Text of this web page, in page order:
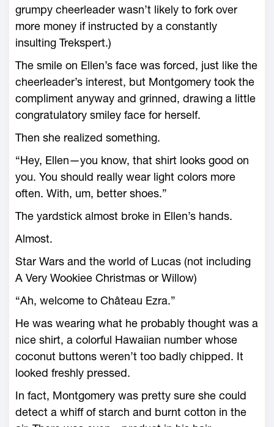
grumpy cheerleader wasn’t likely to fork over
more money if instructed by a constantly
insulting Trekspert.)
The smile on Ellen’s face was forced, just like the
cheerleader’s interest, but Montgomery took the
compliment anyway and grinned, drawing a little
congratulatory smiley face for herself.
Then she realized something.
“Hey, Ellen—you know, that shirt looks good on
you. You should really wear light colors more
often. With, um, better shoes.”
The yardstick almost broke in Ellen’s hands.
Almost.
Star Wars and the world of Lucas (not including
A Very Wookiee Christmas or Willow)
“Ah, welcome to Château Ezra.”
He was wearing what he probably thought was a
nice shirt, a colorful Hawaiian number whose
coconut buttons weren’t too badly chipped. It
looked freshly pressed.
In fact, Montgomery was pretty sure she could
detect a whiff of starch and burnt cotton in the